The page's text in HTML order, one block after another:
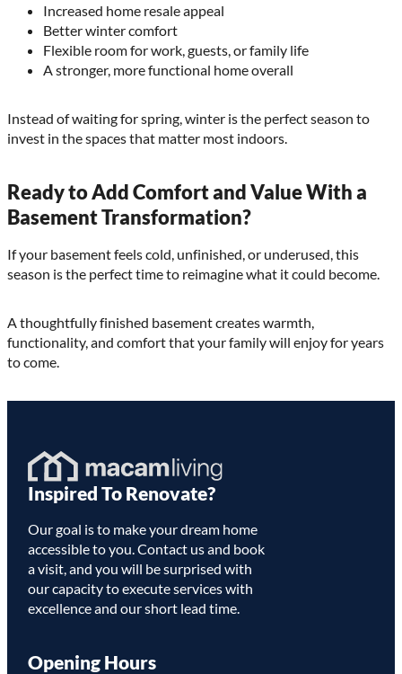
Increased home resale appeal
Better winter comfort
Flexible room for work, guests, or family life
A stronger, more functional home overall
Instead of waiting for spring, winter is the perfect season to
invest in the spaces that matter most indoors.
Ready to Add Comfort and Value With a
Basement Transformation?
If your basement feels cold, unfinished, or underused, this
season is the perfect time to reimagine what it could become.
A thoughtfully finished basement creates warmth,
functionality, and comfort that your family will enjoy for years
to come.
Homepage
Inspired To Renovate?
Our goal is to make your dream home
accessible to you. Contact us and book
a visit, and you will be surprised with
our capacity to execute services with
excellence and our short lead time.
Opening Hours